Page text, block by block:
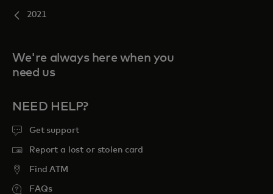
2021
We're always here when you
need us
NEED HELP?
Get support
Report a lost or stolen card
Find ATM
FAQs